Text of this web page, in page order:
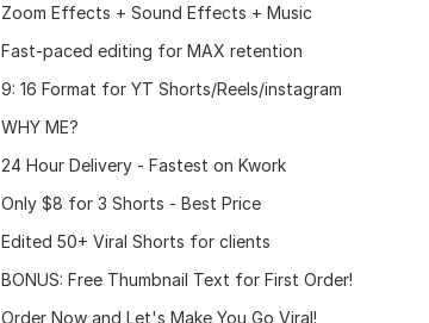
Zoom Effects + Sound Effects + Music
Fast-paced editing for MAX retention
9: 16 Format for YT Shorts/Reels/instagram
WHY ME?
24 Hour Delivery - Fastest on Kwork
Only $8 for 3 Shorts - Best Price
Edited 50+ Viral Shorts for clients
BONUS: Free Thumbnail Text for First Order!
Order Now and Let's Make You Go Viral!